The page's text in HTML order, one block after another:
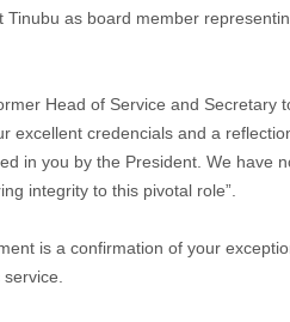
Tinubu as board member
Head of Service and Secretary
excellent credencials and a
in you by the President. We have
integrity to this pivotal role”.
is a confirmation of your